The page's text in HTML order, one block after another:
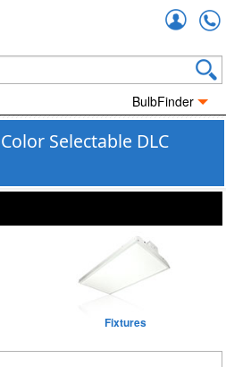
BulbFinder
Selectable DLC
Fixtures